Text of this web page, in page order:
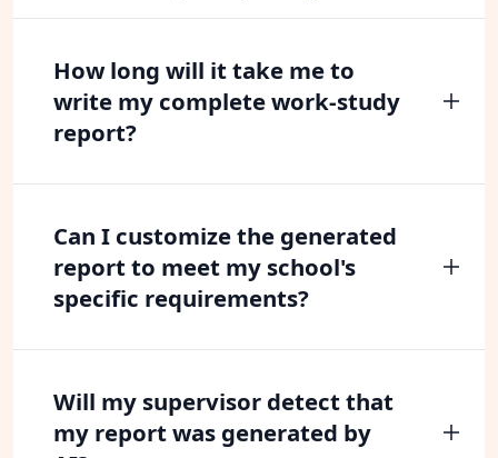
How long will it take me to
write my complete work-study
report?
Can I customize the generated
report to meet my school's
specific requirements?
Will my supervisor detect that
my report was generated by